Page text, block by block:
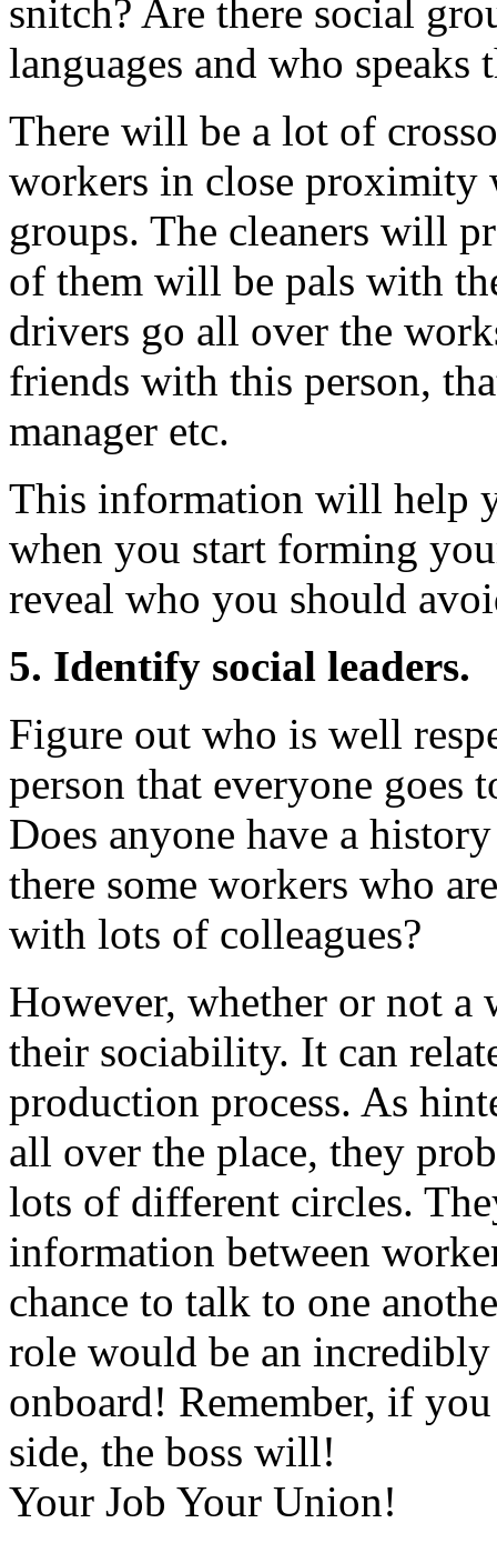
snitch? Are there social
languages and who speaks
There will be a lot of
workers in close
groups. The cleaners will
of them will be pals with
drivers go all over the
friends with this person,
manager etc.
This information will help
when you start forming
reveal who you should
5. Identify social leaders.
Figure out who is well
person that everyone goes
Does anyone have a
there some workers who
with lots of colleagues?
However, whether or not
their sociability. It can
production process. As
all over the place, they
lots of different circles.
information between
chance to talk to one
role would be an
onboard! Remember, if
side, the boss will!
Your Job Your Union!